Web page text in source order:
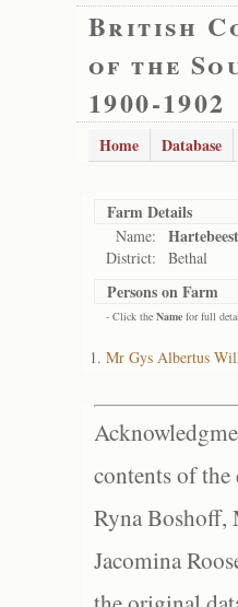
British
of the
1900-1902
Home Database
Farm Details
Name:
District: Bethal
Persons on Farm
- Click the Name for full
Mr Gys Albertus
contents of the
Ryna Boshoff,
Jacomina